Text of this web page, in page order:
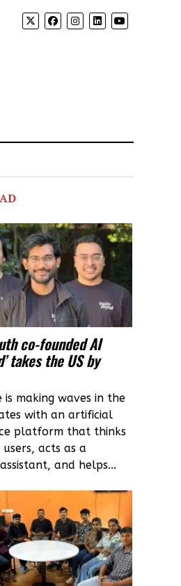
co-founded AI
takes the US by
is making waves in the
with an artificial
platform that thinks
acts as a
and helps...